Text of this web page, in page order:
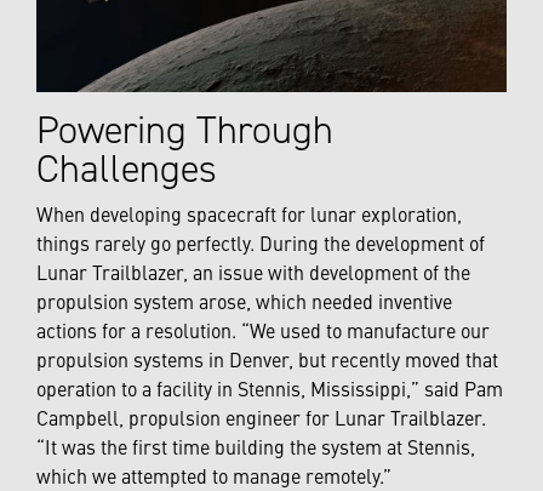
Powering Through
Challenges
When developing spacecraft for lunar exploration,
things rarely go perfectly. During the development of
Lunar Trailblazer, an issue with development of the
propulsion system arose, which needed inventive
actions for a resolution. “We used to manufacture our
propulsion systems in Denver, but recently moved that
operation to a facility in Stennis, Mississippi,” said Pam
Campbell, propulsion engineer for Lunar Trailblazer.
“It was the first time building the system at Stennis,
which we attempted to manage remotely.”